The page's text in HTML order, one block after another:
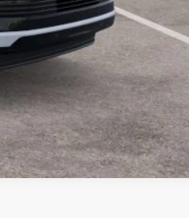
Compare Vehicle